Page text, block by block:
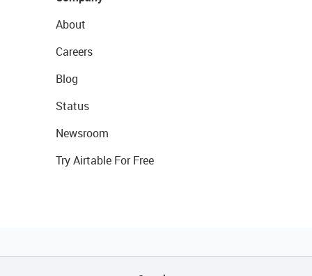
About
Careers
Blog
Status
Newsroom
Try Airtable For Free